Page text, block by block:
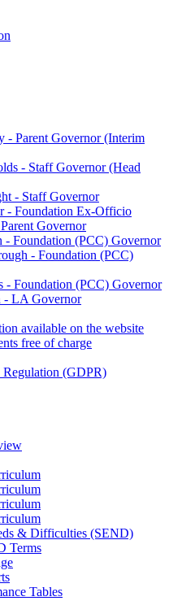
- Parent Governor (Interim
- Staff Governor (Head
- Staff Governor
- Foundation Ex-Officio
Governor
Foundation (PCC) Governor
- Foundation (PCC)
- Foundation (PCC) Governor
- LA Governor
available on the website
free of charge
Regulation (GDPR)
& Difficulties (SEND)
Terms
Tables